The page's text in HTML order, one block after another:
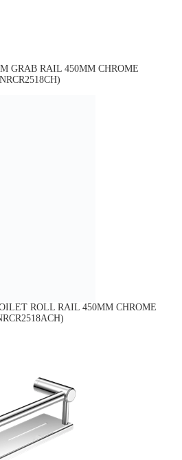
GRAB RAIL 450MM CHROME
ROLL RAIL 450MM CHROME